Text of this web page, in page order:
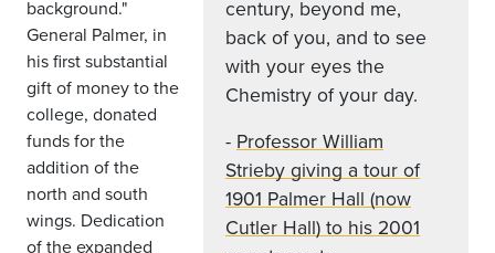
century, beyond me,
back of you, and to see
with your eyes the
Chemistry of your day.
- Professor William
Strieby giving a tour of
1901 Palmer Hall (now
Cutler Hall) to his 2001
background."
General Palmer, in
his first substantial
gift of money to the
college, donated
funds for the
addition of the
north and south
wings. Dedication
of the expanded